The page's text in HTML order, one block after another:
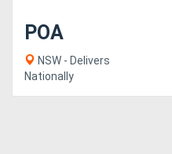
POA
NSW - Delivers
Nationally